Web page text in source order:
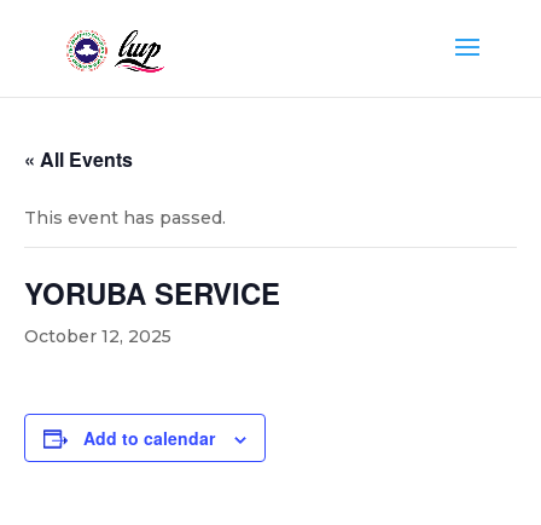
« All Events
This event has passed.
YORUBA SERVICE
October 12, 2025
Add to calendar